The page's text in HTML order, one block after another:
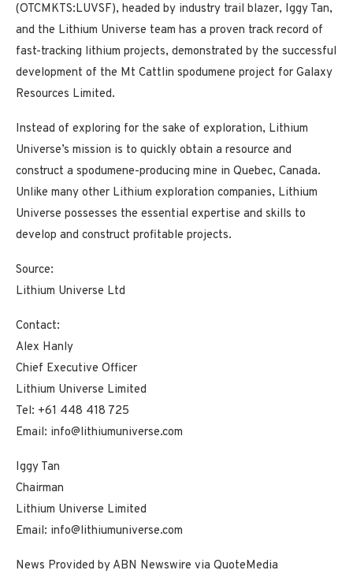
(OTCMKTS:LUVSF), headed by industry trail blazer, Iggy Tan,
and the Lithium Universe team has a proven track record of
fast-tracking lithium projects, demonstrated by the successful
development of the Mt Cattlin spodumene project for Galaxy
Resources Limited.
Instead of exploring for the sake of exploration, Lithium
Universe’s mission is to quickly obtain a resource and
construct a spodumene-producing mine in Quebec, Canada.
Unlike many other Lithium exploration companies, Lithium
Universe possesses the essential expertise and skills to
develop and construct profitable projects.
Source:
Lithium Universe Ltd
Contact:
Alex Hanly
Chief Executive Officer
Lithium Universe Limited
Tel: +61 448 418 725
Email: info@lithiumuniverse.com
Iggy Tan
Chairman
Lithium Universe Limited
Email: info@lithiumuniverse.com
News Provided by ABN Newswire via QuoteMedia